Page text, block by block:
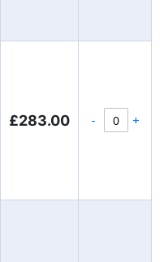
£283.00 - +